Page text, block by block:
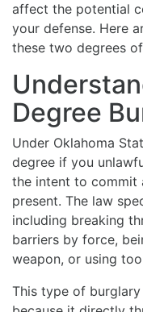
affect the potential
your defense. Here
these two degrees
Degree
Under Oklahoma
degree if you
the intent to commit
present. The law
including breaking
barriers by force,
weapon, or using
This type of